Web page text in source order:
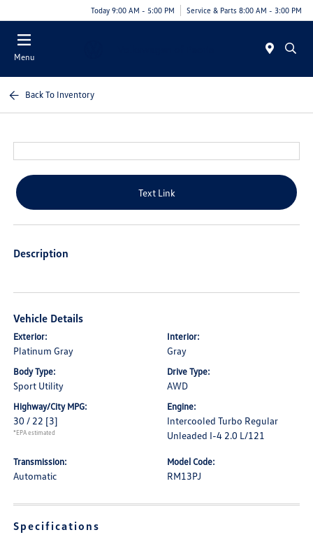
Today 9:00 AM - 5:00 PM Service & Parts 8:00 AM - 3:00 PM
Menu
Back To Inventory
Text Link
Description
Vehicle Details
Exterior:
Platinum Gray
Interior:
Gray
Body Type:
Sport Utility
Drive Type:
AWD
Highway/City MPG:
30 / 22 [3]
*EPA estimated
Engine:
Intercooled Turbo Regular
Unleaded I-4 2.0 L/121
Transmission:
Automatic
Model Code:
RM13PJ
Specifications